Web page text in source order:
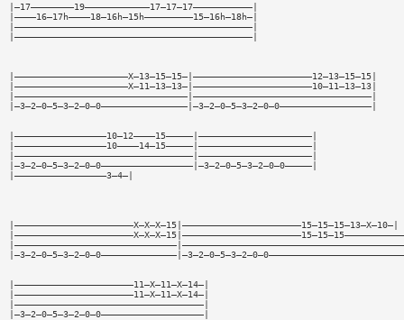
|—17————————19————————————17—17—17———————————|
|————16—17h————18—16h—15h—————————15—16h—18h—|
|————————————————————————————————————————————|
|————————————————————————————————————————————|
|—————————————————————X—13—15—15—|——————————————————————12—13—15—15|
|—————————————————————X—11—13—13—|——————————————————————10—11—13—13|
|————————————————————————————————|—————————————————————————————————|
|—3—2—0—5—3—2—0—0————————————————|—3—2—0—5—3—2—0—0—————————————————|
|—————————————————10—12————15—————|—————————————————————|
|—————————————————10————14—15—————|—————————————————————|
|—————————————————————————————————|—————————————————————|
|—3—2—0—5—3—2—0—0—————————————————|—3—2—0—5—3—2—0—0—————|
|—————————————————3—4—|
|——————————————————————X—X—X—15|——————————————————————15—15—15—13—X—10—|
|——————————————————————11—X—11—X—14—|
|——————————————————————11—X—11—X—14—|
|———————————————————————————————————|
|—3—2—0—5—3—2—0—0———————————————————|